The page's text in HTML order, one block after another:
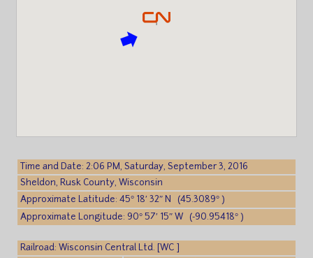
Time and Date: 2:06 PM, Saturday, September 3, 2016
Sheldon, Rusk County, Wisconsin
Approximate Latitude: 45° 18′ 32″ N (45.3089° )
Approximate Longitude: 90° 57′ 15″ W (-90.95418° )
Railroad: Wisconsin Central Ltd. [WC ]